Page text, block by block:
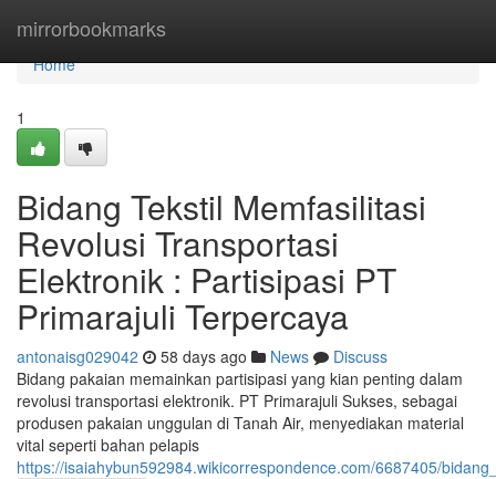
mirrorbookmarks
Home
Home
1
Bidang Tekstil Memfasilitasi
Revolusi Transportasi
Elektronik : Partisipasi PT
Primarajuli Terpercaya
antonaisg029042 58 days ago News
Discuss
Bidang pakaian memainkan partisipasi yang kian penting dalam
revolusi transportasi elektronik. PT Primarajuli Sukses, sebagai
produsen pakaian unggulan di Tanah Air, menyediakan material
vital seperti bahan pelapis
https://isaiahybun592984.wikicorrespondence.com/6687405/